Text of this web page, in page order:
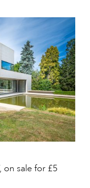
on sale for £5